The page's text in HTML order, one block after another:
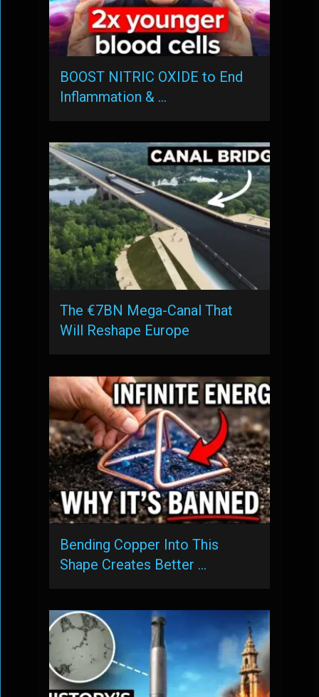
BOOST NITRIC OXIDE to End
Inflammation & …
The €7BN Mega-Canal That
Will Reshape Europe
Bending Copper Into This
Shape Creates Better …